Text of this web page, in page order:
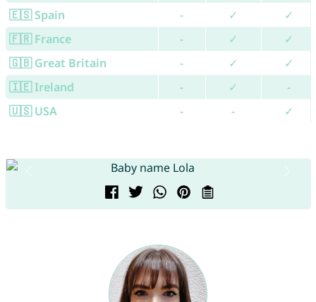
🇪🇸 Spain
- ✓
✓
🇫🇷 France
- ✓
✓
🇬🇧 Great Britain
- ✓
✓
🇮🇪 Ireland
- ✓
-
🇺🇸 USA
- - ✓